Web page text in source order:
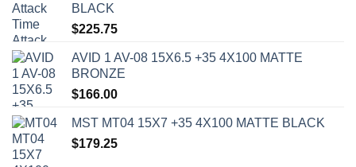
BLACK
$225.75
AVID 1 AV-08 15X6.5 +35 4X100 MATTE
BRONZE
$166.00
MST MT04 15X7 +35 4X100 MATTE BLACK
$179.25